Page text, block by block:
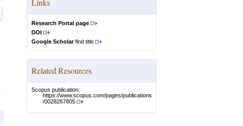
Links
Research Portal page
DOI
Google Scholarfind title
Related Resources
Scopus publication:
https://www.scopus.com/pages/publications
/0028267805